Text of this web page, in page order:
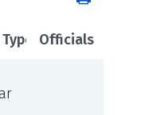
Officials